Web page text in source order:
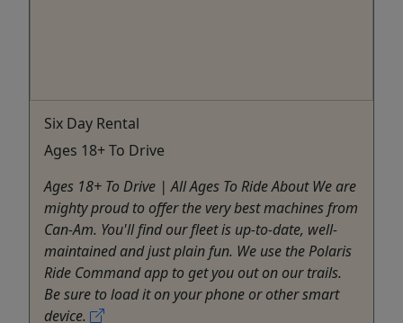
Six Day Rental
Ages 18+ To Drive
Ages 18+ To Drive | All Ages To Ride About We are
mighty proud to offer the very best machines from
Can-Am. You'll find our fleet is up-to-date, well-
maintained and just plain fun. We use the Polaris
Ride Command app to get you out on our trails.
Be sure to load it on your phone or other smart
device.